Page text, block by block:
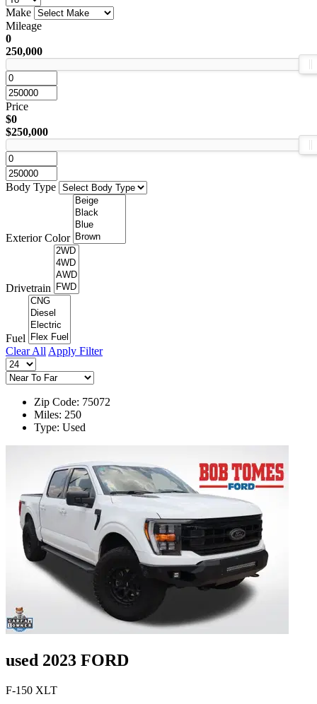
Make
Mileage
0
250,000
Price
$0
$250,000
Body Type
Exterior Color
Drivetrain
Fuel
Clear All Apply Filter
Zip Code: 75072
Miles: 250
Type: Used
used 2023 FORD
F-150 XLT